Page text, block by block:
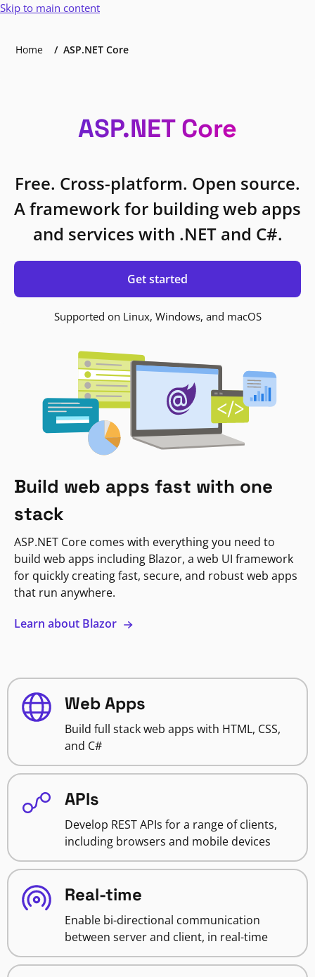
Skip to main content
Home ASP.NET Core
ASP.NET Core
Free. Cross-platform. Open source.
A framework for building web apps
and services with .NET and C#.
Get started
Supported on Linux, Windows, and macOS
Build web apps fast with one
stack
ASP.NET Core comes with everything you need to
build web apps including Blazor, a web UI framework
for quickly creating fast, secure, and robust web apps
that run anywhere.
Learn about Blazor
Web Apps
Build full stack web apps with HTML, CSS,
and C#
APIs
Develop REST APIs for a range of clients,
including browsers and mobile devices
Real-time
Enable bi-directional communication
between server and client, in real-time